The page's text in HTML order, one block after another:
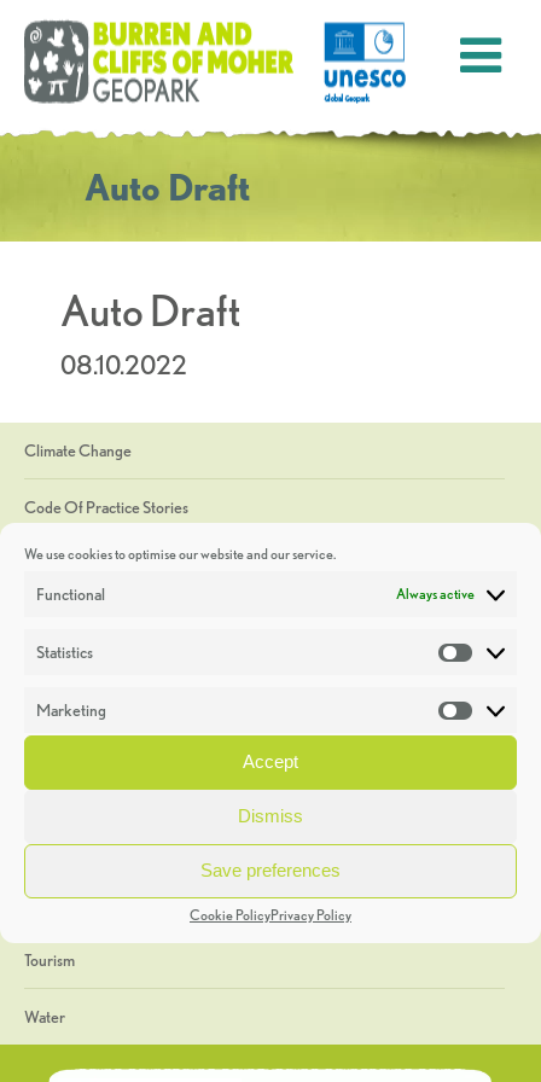
We use cookies to optimise our website and our service.
Functional Always active
Statistics
Marketing
Accept
Dismiss
Save preferences
Cookie PolicyPrivacy Policy
Auto Draft
Auto Draft
08.10.2022
Climate Change
Code Of Practice Stories
Discoveries
Heritage Week
General
Geology
The Geopark
Tourism
Water